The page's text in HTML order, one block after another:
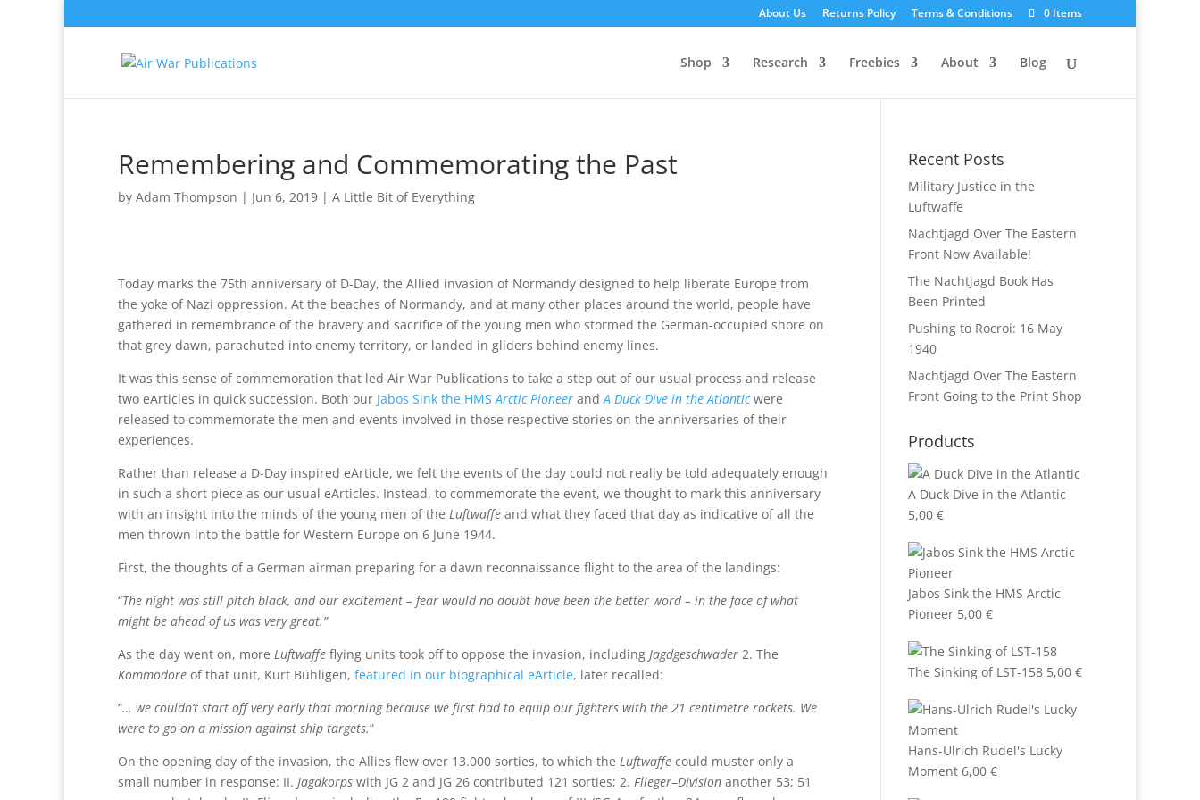
About Us Returns Policy Terms & Conditions 0 Items
Shop Research Freebies About Blog
Remembering and Commemorating the Past
by Adam Thompson | Jun 6, 2019 | A Little Bit of Everything
Today marks the 75th anniversary of D-Day, the Allied invasion of Normandy designed to help liberate Europe from
the yoke of Nazi oppression. At the beaches of Normandy, and at many other places around the world, people have
gathered in remembrance of the bravery and sacrifice of the young men who stormed the German-occupied shore on
that grey dawn, parachuted into enemy territory, or landed in gliders behind enemy lines.
It was this sense of commemoration that led Air War Publications to take a step out of our usual process and release
two eArticles in quick succession. Both our Jabos Sink the HMSArctic Pioneer andA Duck Dive in the Atlanticwere
released to commemorate the men and events involved in those respective stories on the anniversaries of their
experiences.
Rather than release a D-Day inspired eArticle, we felt the events of the day could not really be told adequately enough
in such a short piece as our usual eArticles. Instead, to commemorate the event, we thought to mark this anniversary
with an insight into the minds of the young men of the Luftwaffe and what they faced that day as indicative of all the
men thrown into the battle for Western Europe on 6 June 1944.
First, the thoughts of a German airman preparing for a dawn reconnaissance flight to the area of the landings:
“The night was still pitch black, and our excitement – fear would no doubt have been the better word – in the face of what
might be ahead of us was very great.”
As the day went on, more Luftwaffe flying units took off to oppose the invasion, including Jagdgeschwader 2. The
Kommodore of that unit, Kurt Bühligen, featured in our biographical eArticle, later recalled:
“… we couldn’t start off very early that morning because we first had to equip our fighters with the 21 centimetre rockets. We
were to go on a mission against ship targets.“
On the opening day of the invasion, the Allies flew over 13.000 sorties, to which the Luftwaffe could muster only a
small number in response: II. Jagdkorps with JG 2 and JG 26 contributed 121 sorties; 2. Flieger–Division another 53; 51
Recent Posts
Military Justice in the
Luftwaffe
Nachtjagd Over The Eastern
Front Now Available!
The Nachtjagd Book Has
Been Printed
Pushing to Rocroi: 16 May
1940
Nachtjagd Over The Eastern
Front Going to the Print Shop
Products
A Duck Dive in the Atlantic
5,00 €
Jabos Sink the HMS Arctic
Pioneer 5,00 €
The Sinking of LST-158 5,00 €
Hans-Ulrich Rudel's Lucky
Moment 6,00 €